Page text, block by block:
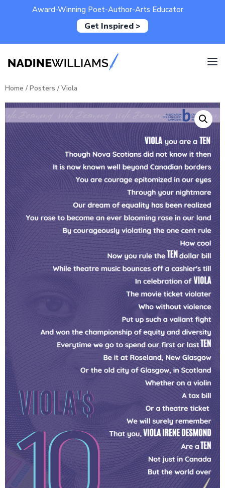
Award-Winning Poet-Author-Arts Educator
Get Inspired >
Home / Posters / Viola